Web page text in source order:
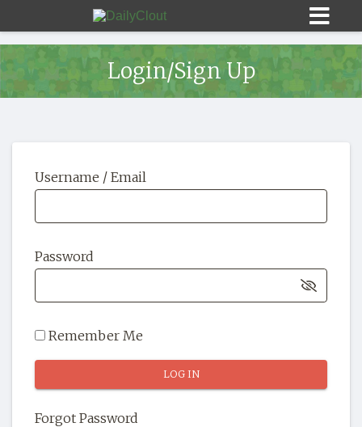
HOME
OUR STORY
SHOP
Login/Sign Up
Username / Email
Password
Remember Me
Forgot Password